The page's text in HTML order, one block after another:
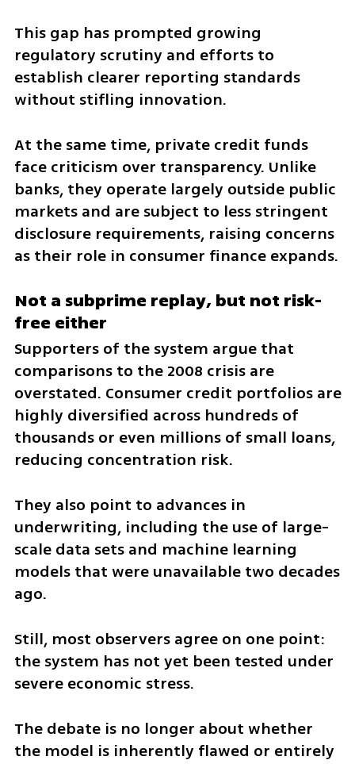
This gap has prompted growing
regulatory scrutiny and efforts to
establish clearer reporting standards
without stifling innovation.
At the same time, private credit funds
face criticism over transparency. Unlike
banks, they operate largely outside public
markets and are subject to less stringent
disclosure requirements, raising concerns
as their role in consumer finance expands.
Not a subprime replay, but not risk-
free either
Supporters of the system argue that
comparisons to the 2008 crisis are
overstated. Consumer credit portfolios are
highly diversified across hundreds of
thousands or even millions of small loans,
reducing concentration risk.
They also point to advances in
underwriting, including the use of large-
scale data sets and machine learning
models that were unavailable two decades
ago.
Still, most observers agree on one point:
the system has not yet been tested under
severe economic stress.
The debate is no longer about whether
the model is inherently flawed or entirely